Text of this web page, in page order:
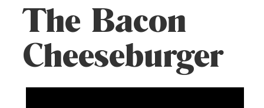
The Bacon
Cheeseburger